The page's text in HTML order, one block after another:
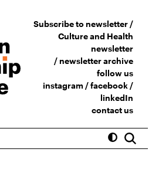
Subscribe to newsletter /
Culture and Health
newsletter
/newsletter archive
follow us
instagram /facebook/
linkedIn
contact us